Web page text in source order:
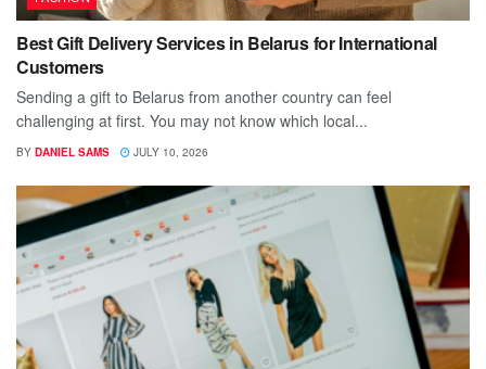
Best Gift Delivery Services in Belarus for International
Customers
Sending a gift to Belarus from another country can feel
challenging at first. You may not know which local...
BY DANIEL SAMS JULY 10, 2026